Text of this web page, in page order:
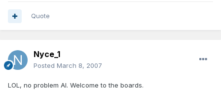
Quote
Nyce_1
Posted March 8, 2007
LOL, no problem Al. Welcome to the boards.